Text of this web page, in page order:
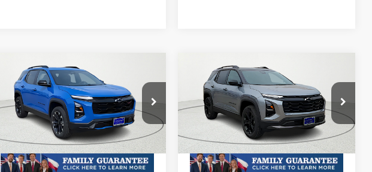
New2026Chevrolet
EquinoxRS
3GNAXLEG0TL439155 Stock:TL439155
1PS26
In Stock Ext. Int.
MSRP: Call For Price & Availability
Plus Doc Fee of $252.10
Compare Vehicle
New2026Chevrolet
EquinoxLT
3GNAXHEG8TL367277 Stock:TL367277R
1PT26
In Stock Ext. Int.
MSRP: Call For Price & Availability
Plus Doc Fee of $252.10
Compare Vehicle